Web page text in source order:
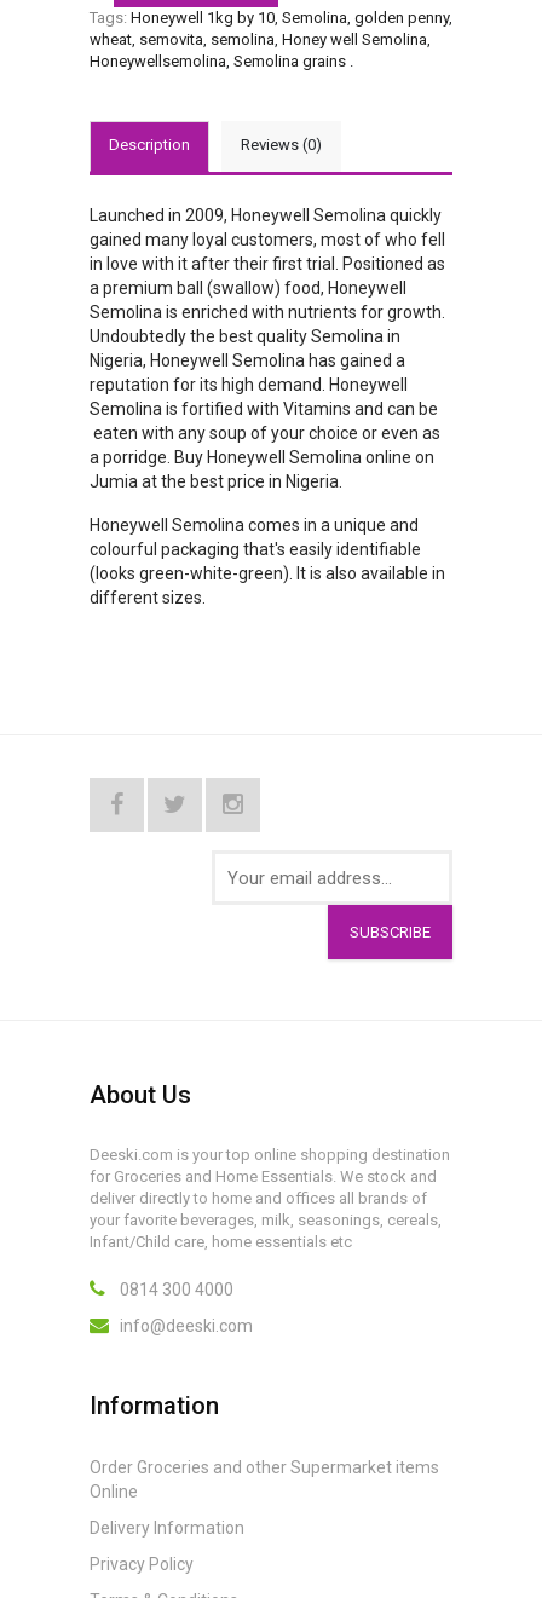
Tags: Honeywell 1kg by 10, Semolina, golden penny,
wheat, semovita, semolina, Honey well Semolina,
Honeywellsemolina, Semolina grains .
Description Reviews (0)
Launched in 2009, Honeywell Semolina quickly
gained many loyal customers, most of who fell
in love with it after their first trial. Positioned as
a premium ball (swallow) food, Honeywell
Semolina is enriched with nutrients for growth.
Undoubtedly the best quality Semolina in
Nigeria, Honeywell Semolina has gained a
reputation for its high demand. Honeywell
Semolina is fortified with Vitamins and can be
eaten with any soup of your choice or even as
a porridge. Buy Honeywell Semolina online on
Jumia at the best price in Nigeria.
Honeywell Semolina comes in a unique and
colourful packaging that's easily identifiable
(looks green-white-green). It is also available in
different sizes.
SUBSCRIBE
About Us
Deeski.com is your top online shopping destination
for Groceries and Home Essentials. We stock and
deliver directly to home and offices all brands of
your favorite beverages, milk, seasonings, cereals,
Infant/Child care, home essentials etc
0814 300 4000
info@deeski.com
Information
Order Groceries and other Supermarket items
Online
Delivery Information
Privacy Policy